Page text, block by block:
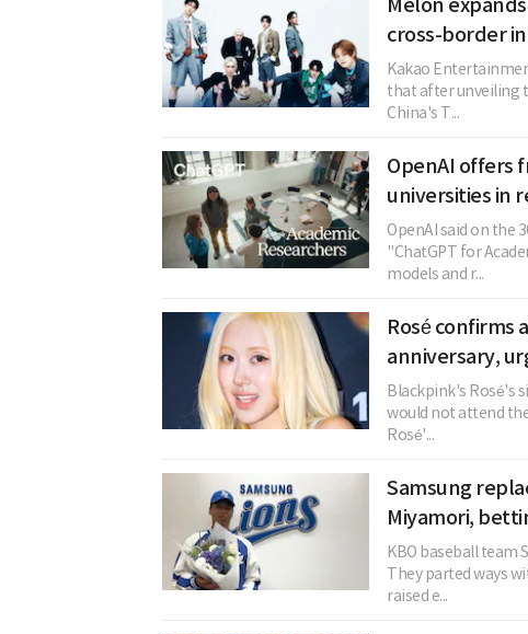
cross-border
Kakao
that after unveiling
China's T...
OpenAI offers
universities in
OpenAI said on the
"ChatGPT for
models and r...
Rosé confirms
anniversary,
Blackpink's Rosé's
would not attend
Rosé'...
Samsung
Miyamori,
KBO baseball team
They parted ways
raised e...